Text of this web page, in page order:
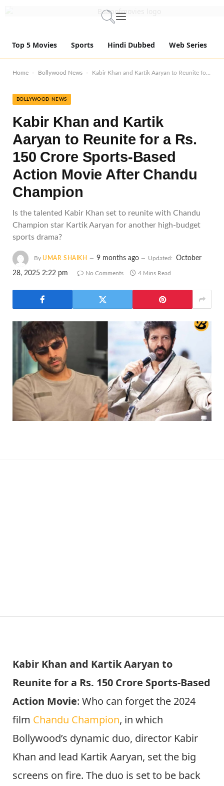
Top 5 Movies Sports Hindi Dubbed Web Series
Home - Bollywood News - Kabir Khan and Kartik Aaryan to Reunite for a Rs. 150 Crore Sports-Based Action Movie After Chandu Champion
BOLLYWOOD NEWS
Kabir Khan and Kartik
Aaryan to Reunite for a Rs.
150 Crore Sports-Based
Action Movie After Chandu
Champion
Is the talented Kabir Khan set to reunite with Chandu
Champion star Kartik Aaryan for another high-budget
sports drama?
By UMAR SHAIKH 9 months ago Updated: October
28, 2025 2:22 pm No Comments 4 Mins Read
Kabir Khan and Kartik Aaryan to
Reunite for a Rs. 150 Crore Sports-Based
Action Movie: Who can forget the 2024
film Chandu Champion, in which
Bollywood’s dynamic duo, director Kabir
Khan and lead Kartik Aaryan, set the big
screens on fire. The duo is set to be back